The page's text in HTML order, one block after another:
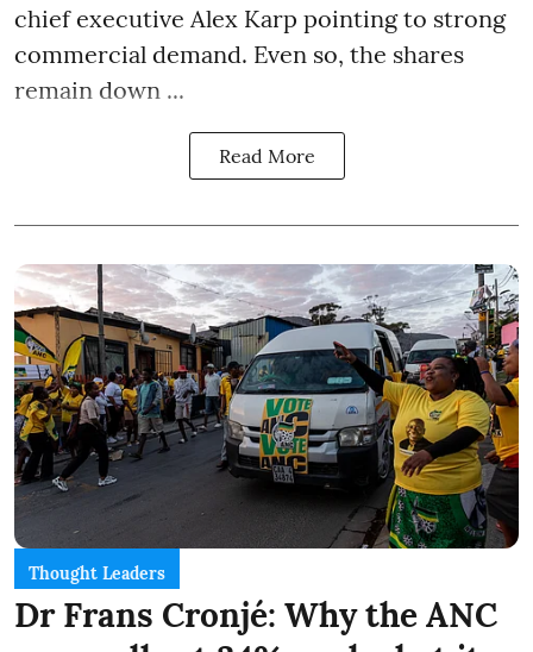
chief executive Alex Karp pointing to strong
commercial demand. Even so, the shares
remain down ...
Read More
Thought Leaders
Dr Frans Cronjé: Why the ANC